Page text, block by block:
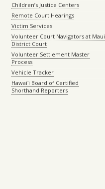
Children’s Justice Centers
Remote Court Hearings
Victim Services
Volunteer Court Navigators at Maui
District Court
Volunteer Settlement Master
Process
Vehicle Tracker
Hawaiʻi Board of Certified
Shorthand Reporters